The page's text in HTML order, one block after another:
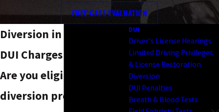
FREE CASE EVALUATION
Diversion in Kansas City
DUI Charges
Are you eligible for a
diversion program?
DUI
Driver's License Hearings
Limited Driving Privileges
& License Restoration
Diversion
DUI Penalties
Breath & Blood Tests